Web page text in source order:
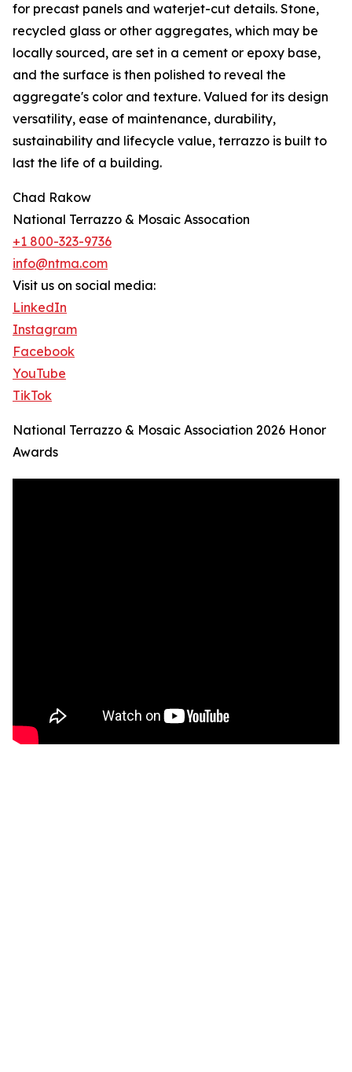
for precast panels and waterjet-cut details. Stone,
recycled glass or other aggregates, which may be
locally sourced, are set in a cement or epoxy base,
and the surface is then polished to reveal the
aggregate's color and texture. Valued for its design
versatility, ease of maintenance, durability,
sustainability and lifecycle value, terrazzo is built to
last the life of a building.
Chad Rakow
National Terrazzo & Mosaic Assocation
+1 800-323-9736
info@ntma.com
Visit us on social media:
LinkedIn
Instagram
Facebook
YouTube
TikTok
National Terrazzo & Mosaic Association 2026 Honor
Awards